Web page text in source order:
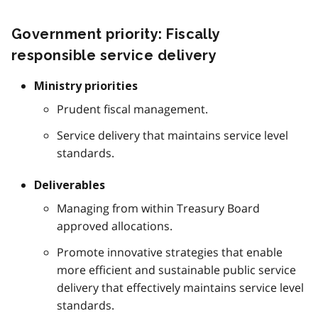
Government priority: Fiscally
responsible service delivery
Ministry priorities
Prudent fiscal management.
Service delivery that maintains service level
standards.
Deliverables
Managing from within Treasury Board
approved allocations.
Promote innovative strategies that enable
more efficient and sustainable public service
delivery that effectively maintains service level
standards.